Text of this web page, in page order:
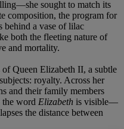
sought to match its
composition, the program for
behind a vase of lilac
both the fleeting nature of
and mortality.
Queen Elizabeth II, a subtle
royalty. Across her
and their family members
the word Elizabeth is visible—
the distance between